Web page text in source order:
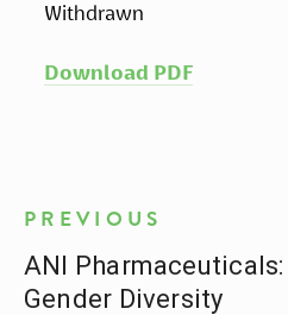
Withdrawn
Download PDF
PREVIOUS
ANI
Gender Diversity